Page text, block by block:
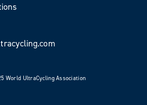
World UltraCycling Association